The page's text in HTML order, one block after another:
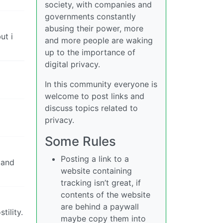
i
society, with companies and
governments constantly
abusing their power, more
and more people are waking
up to the importance of
digital privacy.
In this community everyone is
welcome to post links and
discuss topics related to
privacy.
Some Rules
Posting a link to a
website containing
tracking isn’t great, if
contents of the website
are behind a paywall
maybe copy them into